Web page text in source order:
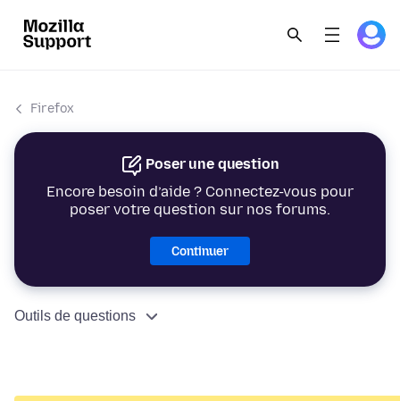
Firefox
Poser une question
Encore besoin d’aide ? Connectez-vous pour
poser votre question sur nos forums.
Continuer
Outils de questions